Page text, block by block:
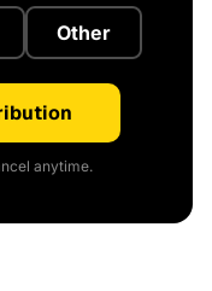
Other
anytime.